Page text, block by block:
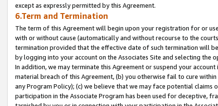
except as expressly permitted by this Agreement.
6.Term and Termination
The term of this Agreement will begin upon your registration for or
with or without cause (automatically and without recourse to the
termination provided that the effective date of such termination will
by logging into your account on the Associates Site and selecting the
In addition, we may terminate this Agreement or suspend your
material breach of this Agreement, (b) you otherwise fail to cure
any Program Policy); (c) we believe that we may face potential
participation in the Associate Program has been used for deceptive,